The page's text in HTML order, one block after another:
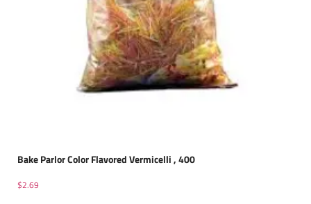
Bake Parlor Color Flavored Vermicelli , 400
$2.69